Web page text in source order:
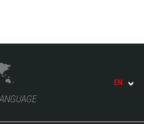
EN